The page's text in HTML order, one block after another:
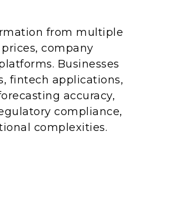
from multiple
company
Businesses
fintech applications,
accuracy,
compliance,
complexities.